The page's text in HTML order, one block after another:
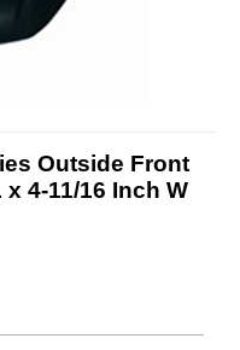
Outside Front
4-11/16 Inch W